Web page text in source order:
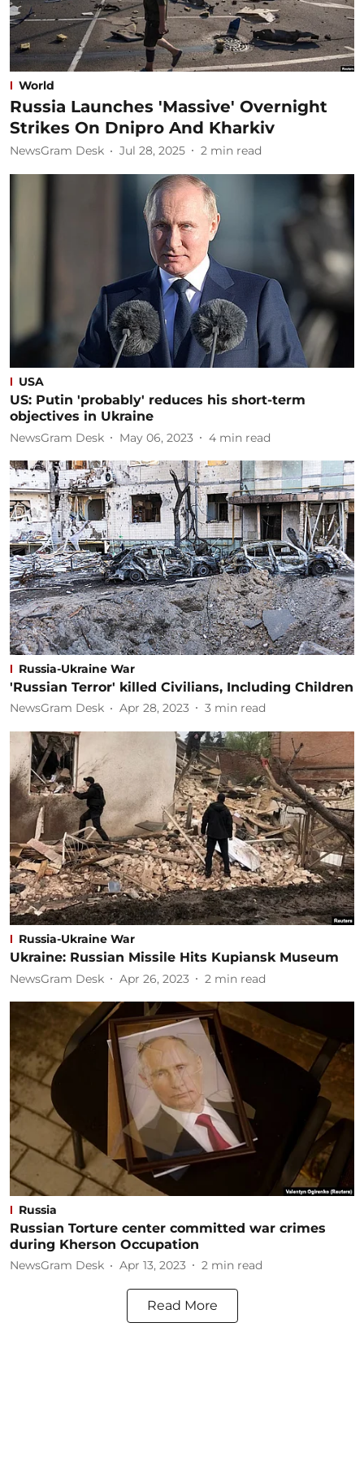
World
Russia Launches 'Massive' Overnight
Strikes On Dnipro And Kharkiv
NewsGram Desk Jul 28, 2025 2 min read
USA
US: Putin 'probably' reduces his short-term
objectives in Ukraine
NewsGram Desk May 06, 2023 4 min read
Russia-Ukraine War
'Russian Terror' killed Civilians, Including Children
NewsGram Desk Apr 28, 2023 3 min read
Russia-Ukraine War
Ukraine: Russian Missile Hits Kupiansk Museum
NewsGram Desk Apr 26, 2023 2 min read
Russia
Russian Torture center committed war crimes
during Kherson Occupation
NewsGram Desk Apr 13, 2023 2 min read
Read More